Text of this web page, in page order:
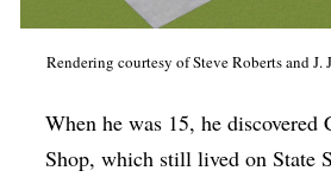
Rendering courtesy of Steve Roberts and J.
When he was 15, he discovered
Shop, which still lived on State